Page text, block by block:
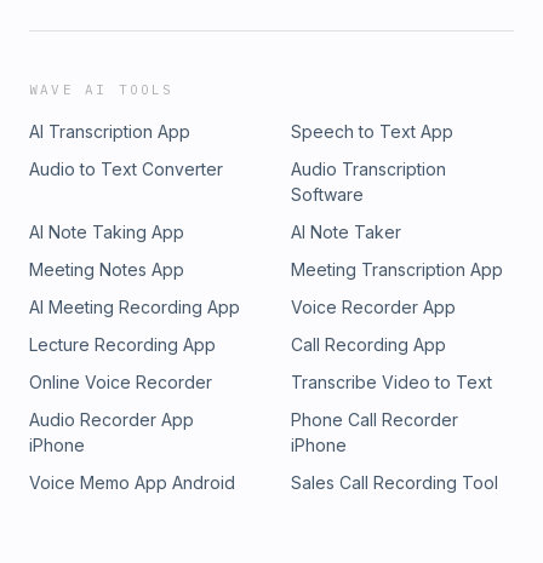
WAVE AI TOOLS
AI Transcription App
Speech to Text App
Audio to Text Converter
Audio Transcription
Software
AI Note Taking App
AI Note Taker
Meeting Notes App
Meeting Transcription App
AI Meeting Recording App
Voice Recorder App
Lecture Recording App
Call Recording App
Online Voice Recorder
Transcribe Video to Text
Audio Recorder App
iPhone
Phone Call Recorder
iPhone
Voice Memo App Android
Sales Call Recording Tool